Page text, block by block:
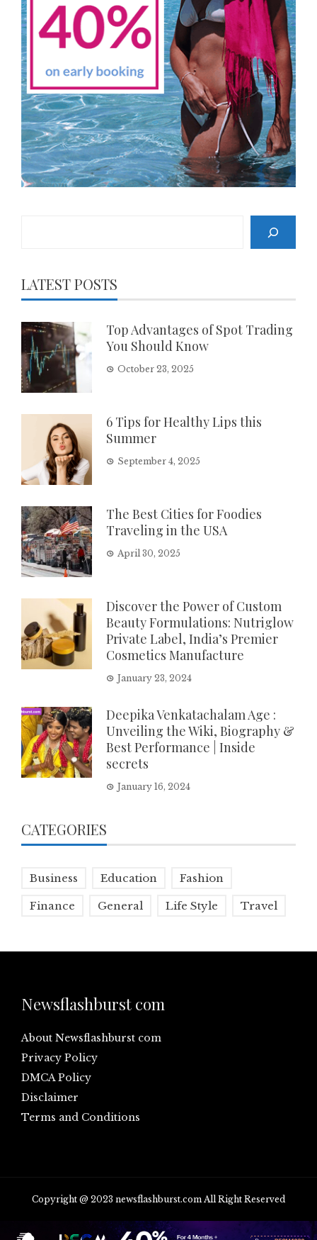
LATEST POSTS
Top Advantages of Spot Trading
You Should Know
October 23, 2025
6 Tips for Healthy Lips this
Summer
September 4, 2025
The Best Cities for Foodies
Traveling in the USA
April 30, 2025
Discover the Power of Custom
Beauty Formulations: Nutriglow
Private Label, India’s Premier
Cosmetics Manufacture
January 23, 2024
Deepika Venkatachalam Age :
Unveiling the Wiki, Biography &
Best Performance | Inside
secrets
January 16, 2024
CATEGORIES
Business Education Fashion
Finance General Life Style Travel
Newsflashburst com
About Newsflashburst com
Privacy Policy
DMCA Policy
Disclaimer
Terms and Conditions
Copyright @ 2023 newsflashburst.com All Right Reserved